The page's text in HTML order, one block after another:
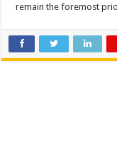
remain the foremost